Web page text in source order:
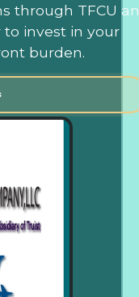
through TFCU
to invest in your
burden.